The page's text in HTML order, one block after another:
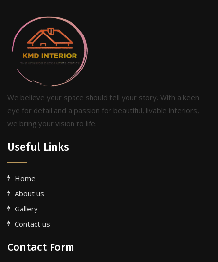
We believe your space should tell your story. With a keen
eye for detail and a passion for beautiful, livable interiors,
we bring your vision to life.
Useful Links
Home
About us
Gallery
Contact us
Contact Form